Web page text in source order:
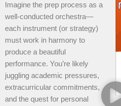
Imagine the prep process as a
well-conducted orchestra—
each instrument (or strategy)
must work in harmony to
produce a beautiful
performance. You’re likely
juggling academic pressures,
extracurricular commitments,
and the quest for personal